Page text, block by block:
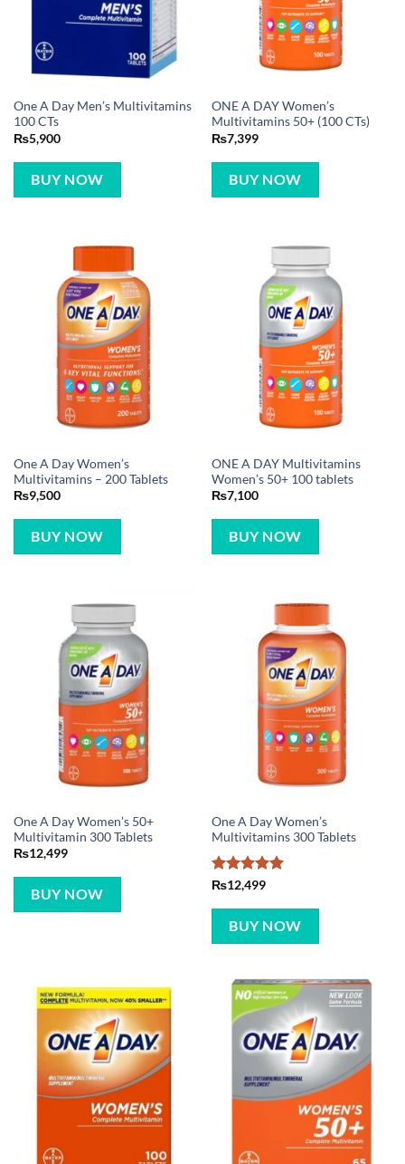
One A Day Men’s Multivitamins
100 CTs
₨5,900
BUY NOW
ONE A DAY Women’s
Multivitamins 50+ (100 CTs)
₨7,399
BUY NOW
One A Day Women’s
Multivitamins – 200 Tablets
₨9,500
BUY NOW
ONE A DAY Multivitamins
Women’s 50+ 100 tablets
₨7,100
BUY NOW
One A Day Women’s 50+
Multivitamin 300 Tablets
₨12,499
BUY NOW
One A Day Women’s
Multivitamins 300 Tablets
Rated5
₨12,499
BUY NOW